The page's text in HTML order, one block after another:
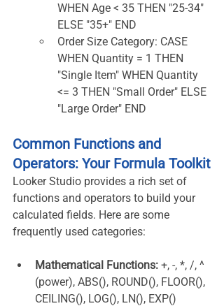
WHEN Age < 35 THEN "25-34"
ELSE "35+" END
Order Size Category: CASE
WHEN Quantity = 1 THEN
"Single Item" WHEN Quantity
<= 3 THEN "Small Order" ELSE
"Large Order" END
Common Functions and
Operators: Your Formula Toolkit
Looker Studio provides a rich set of
functions and operators to build your
calculated fields. Here are some
frequently used categories:
Mathematical Functions: +, -, *, /, ^
(power), ABS(), ROUND(), FLOOR(),
CEILING(), LOG(), LN(), EXP()